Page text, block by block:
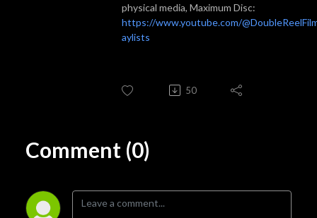
physical media, Maximum Disc:
https://www.youtube.com/
aylists
50
Comment (0)